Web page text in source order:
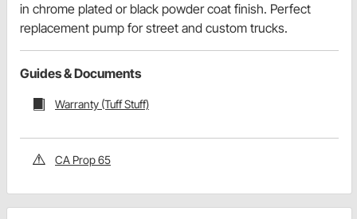
in chrome plated or black powder coat finish. Perfect
replacement pump for street and custom trucks.
Guides & Documents
Warranty (Tuff Stuff)
CA Prop 65